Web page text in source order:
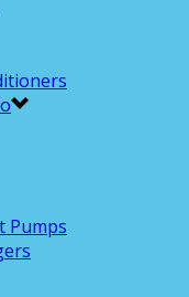
Pumps